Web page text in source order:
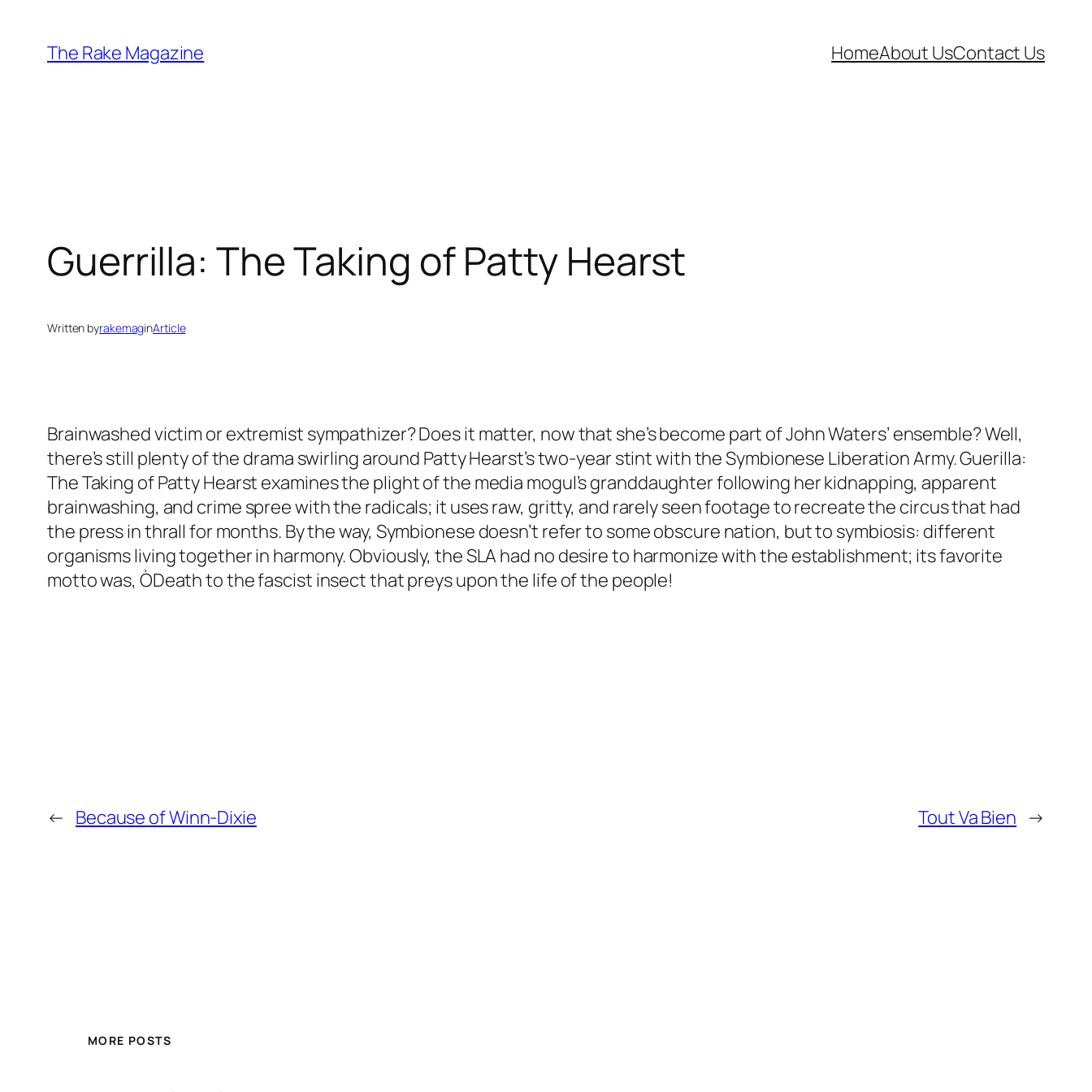
content
The Rake Magazine HomeAbout UsContact Us
Guerrilla: The Taking of Patty Hearst
Written byrakemaginArticle
Brainwashed victim or extremist sympathizer? Does it matter, now that she’s become part of John Waters’ ensemble? Well,
there’s still plenty of the drama swirling around Patty Hearst’s two-year stint with the Symbionese Liberation Army.Guerilla:
The Taking of Patty Hearst examines the plight of the media mogul’s granddaughter following her kidnapping, apparent
brainwashing, and crime spree with the radicals; it uses raw, gritty, and rarely seen footage to recreate the circus that had
the press in thrall for months. By the way, Symbionese doesn’t refer to some obscure nation, but to symbiosis: different
organisms living together in harmony. Obviously, the SLA had no desire to harmonize with the establishment; its favorite
motto was, ÒDeath to the fascist insect that preys upon the life of the people!
← Because of Winn-Dixie Tout Va Bien →
MORE POSTS